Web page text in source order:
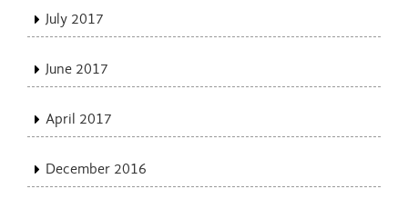
July 2017
June 2017
April 2017
December 2016